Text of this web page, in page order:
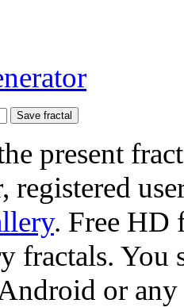
present
registered
. Free HD
fractals. You
or any